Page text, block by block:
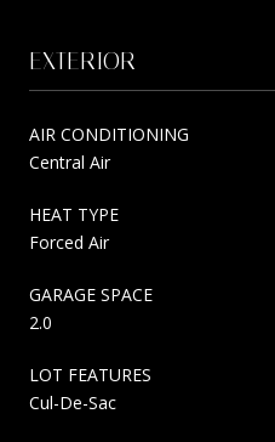
EXTERIOR
AIR CONDITIONING
Central Air
HEAT TYPE
Forced Air
GARAGE SPACE
2.0
LOT FEATURES
Cul-De-Sac